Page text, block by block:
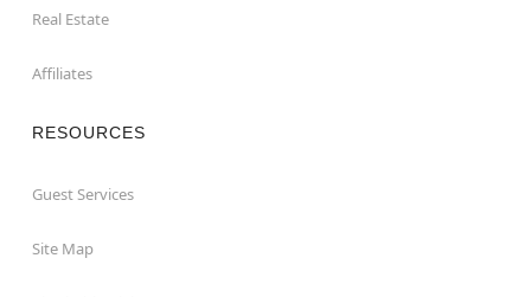
Real Estate
Affiliates
RESOURCES
Guest Services
Site Map